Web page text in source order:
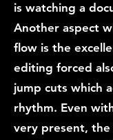
is watching a
Another aspect
flow is the
editing forced
jump cuts which
rhythm. Even
very present, the